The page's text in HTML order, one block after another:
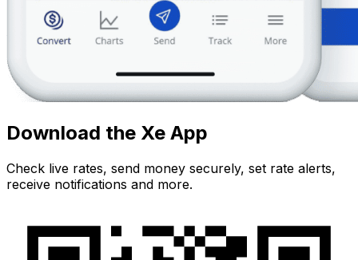
Download the Xe App
Check live rates, send money securely, set rate alerts,
receive notifications and more.